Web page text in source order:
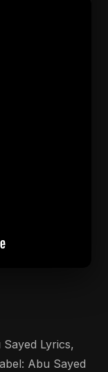
Lyrics,
Abu Sayed